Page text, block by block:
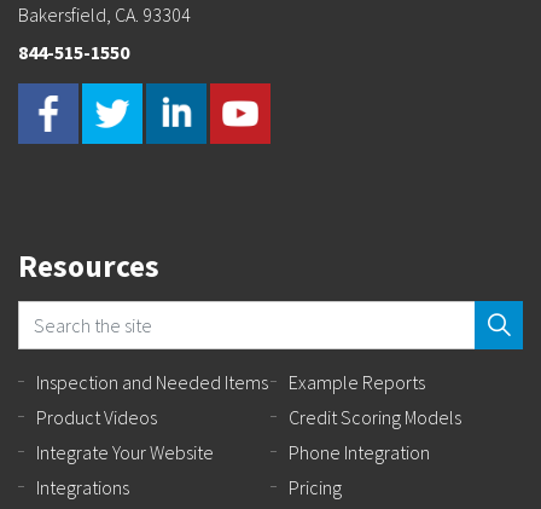
Bakersfield, CA. 93304
844-515-1550
Resources
Inspection and Needed Items
Example Reports
Product Videos
Credit Scoring Models
Integrate Your Website
Phone Integration
Integrations
Pricing